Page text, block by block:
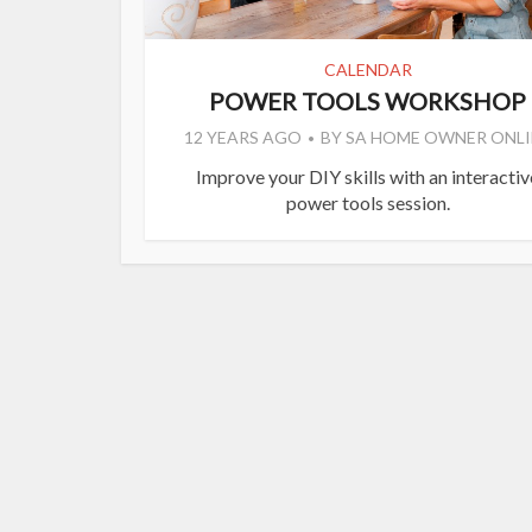
CALENDAR
POWER TOOLS WORKSHOP
12 YEARS AGO BYSA HOME OWNER
Improve your DIY skills with an
power tools session.